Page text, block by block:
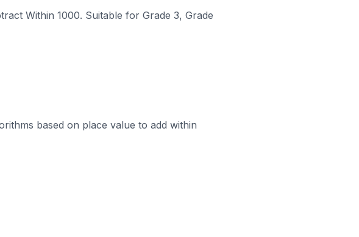
Within 1000. Suitable for Grade 3, Grade
based on place value to add within